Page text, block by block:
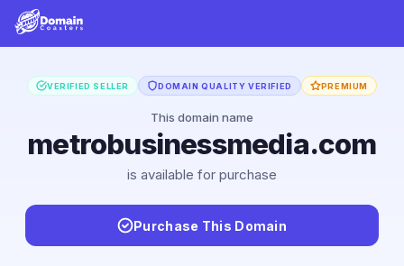
VERIFIED SELLER DOMAIN QUALITY VERIFIED PREMIUM
This domain name
metrobusinessmedia.com
is available for purchase
Purchase This Domain